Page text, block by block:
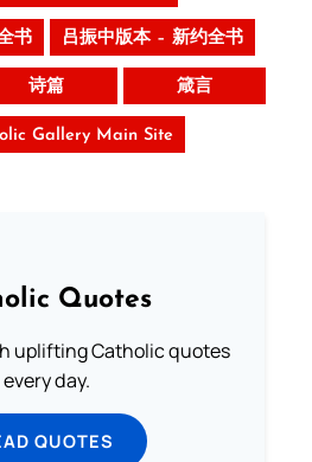
书 吕振中版本 – 新约全书
诗篇 箴言
Gallery Main Site
Quotes
uplifting Catholic quotes
every day.
QUOTES